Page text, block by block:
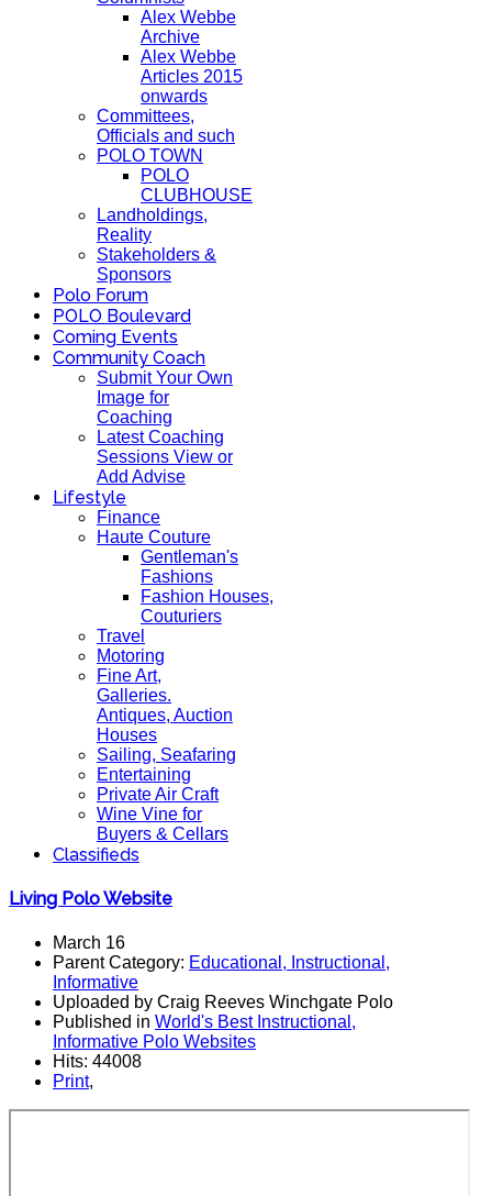
Alex Webbe
Archive
Alex Webbe
Articles 2015
onwards
Committees,
Officials and such
POLO TOWN
POLO
CLUBHOUSE
Landholdings,
Reality
Stakeholders &
Sponsors
Polo Forum
POLO Boulevard
Coming Events
Community Coach
Submit Your Own
Image for
Coaching
Latest Coaching
Sessions View or
Add Advise
Lifestyle
Finance
Haute Couture
Gentleman's
Fashions
Fashion Houses,
Couturiers
Travel
Motoring
Fine Art,
Galleries.
Antiques, Auction
Houses
Sailing, Seafaring
Entertaining
Private Air Craft
Wine Vine for
Buyers & Cellars
Classifieds
Living Polo Website
March 16
Parent Category: Educational, Instructional,
Informative
Uploaded by Craig Reeves Winchgate Polo
Published in World's Best Instructional,
Informative Polo Websites
Hits: 44008
Print,